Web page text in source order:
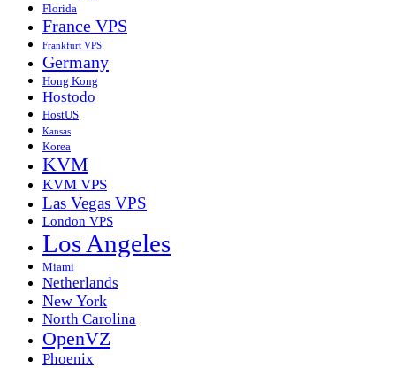
Florida
France VPS
Frankfurt VPS
Germany
Hong Kong
Hostodo
HostUS
Kansas
Korea
KVM
KVM VPS
Las Vegas VPS
London VPS
Los Angeles
Miami
Netherlands
New York
North Carolina
OpenVZ
Phoenix